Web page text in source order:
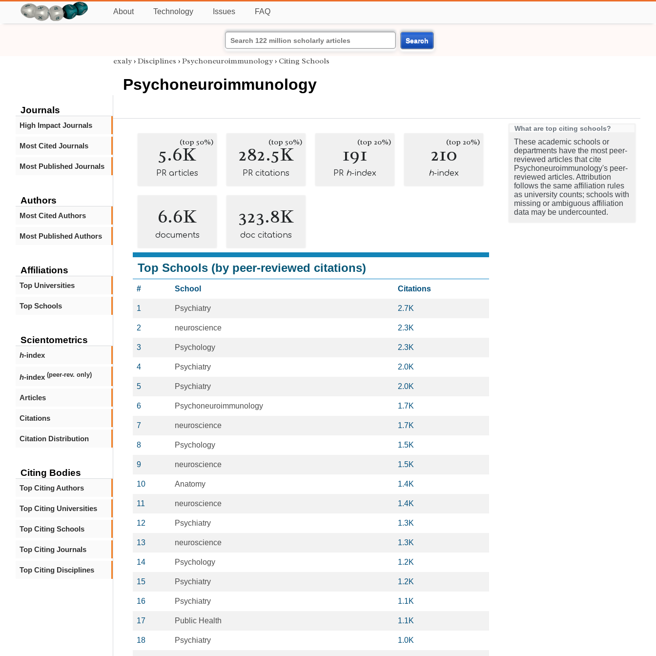
About Technology Issues FAQ
Search
Journals
High Impact Journals
Most Cited Journals
Most Published Journals
Authors
Most Cited Authors
Most Published Authors
Affiliations
Top Universities
Top Schools
Scientometrics
h-index
h-index (peer-rev. only)
Articles
Citations
Citation Distribution
Citing Bodies
Top Citing Authors
Top Citing Universities
Top Citing Schools
Top Citing Journals
Top Citing Disciplines
exaly › Disciplines › Psychoneuroimmunology › Citing Schools
Psychoneuroimmunology
5.6K(top 50%)
PR articles
282.5K
(top 50%)
PR citations
191(top 20%)
PR h-index
210(top 20%)
h-index
6.6K
documents
323.8K
doc citations
Top Schools (by peer-reviewed citations)
# School Citations
1 Psychiatry 2.7K
2 neuroscience 2.3K
3 Psychology 2.3K
4 Psychiatry 2.0K
5 Psychiatry 2.0K
6 Psychoneuroimmunology 1.7K
7 neuroscience 1.7K
8 Psychology 1.5K
9 neuroscience 1.5K
10 Anatomy 1.4K
11 neuroscience 1.4K
12 Psychiatry 1.3K
13 neuroscience 1.3K
14 Psychology 1.2K
15 Psychiatry 1.2K
16 Psychiatry 1.1K
17 Public Health 1.1K
18 Psychiatry 1.0K
What are top citing schools?
These academic schools or
departments have the most peer-
reviewed articles that cite
Psychoneuroimmunology's peer-
reviewed articles. Attribution
follows the same affiliation rules
as university counts; schools with
missing or ambiguous affiliation
data may be undercounted.